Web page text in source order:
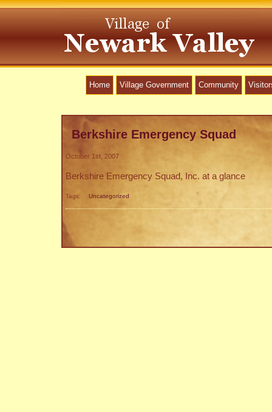
Home Village Government Community
Berkshire Emergency Squad
October 1st, 2007
Berkshire Emergency Squad, Inc. at a glance
Tags: Uncategorized